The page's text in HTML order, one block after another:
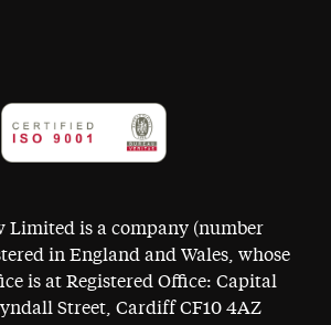
Limited is a company (number
in England and Wales, whose
is at Registered Office: Capital
Street, Cardiff CF10 4AZ